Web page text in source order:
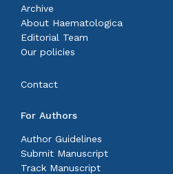
Archive
About Haematologica
Editorial Team
Our policies
Contact
For Authors
Author Guidelines
Submit Manuscript
Track Manuscript